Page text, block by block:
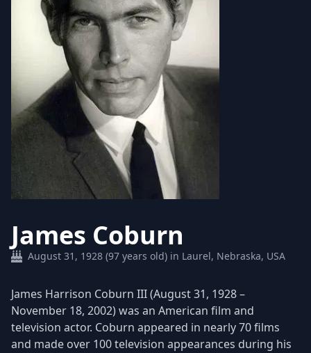
James Coburn
August 31, 1928 (97 years old) in Laurel, Nebraska, USA
James Harrison Coburn III (August 31, 1928 –
November 18, 2002) was an American film and
television actor. Coburn appeared in nearly 70 films
and made over 100 television appearances during his